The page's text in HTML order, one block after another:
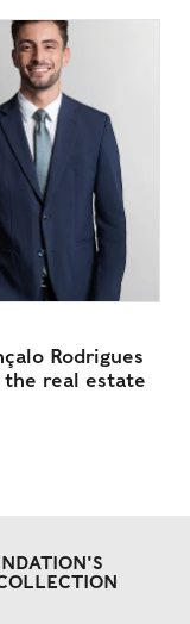
Rodrigues
real estate